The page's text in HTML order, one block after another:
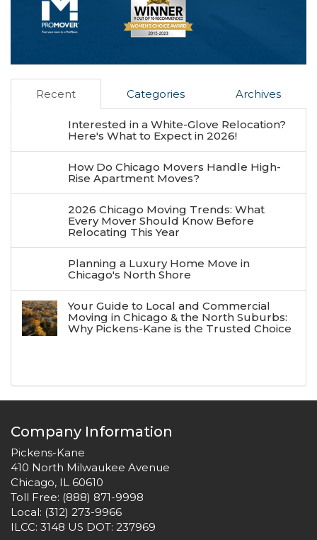
Recent Categories Archives
Interested in a White-Glove Relocation?
Here's What to Expect in 2026!
How Do Chicago Movers Handle High-
Rise Apartment Moves?
2026 Chicago Moving Trends: What
Every Mover Should Know Before
Relocating This Year
Planning a Luxury Home Move in
Chicago's North Shore
Your Guide to Local and Commercial
Moving in Chicago & the North Suburbs:
Why Pickens-Kane is the Trusted Choice
Company Information
Pickens-Kane
410 North Milwaukee Avenue
Chicago, IL 60610
Toll Free: (888) 871-9998
Local: (312) 273-9966
ILCC: 3148 US DOT: 237969